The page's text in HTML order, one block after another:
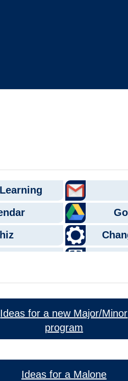
Ideas for a new Major/Minor
program
Ideas for a Malone